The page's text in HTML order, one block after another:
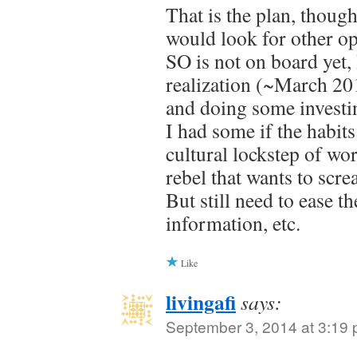
That is the plan,
would look for other
SO is not on board
realization (~March
and doing some
I had some if the
cultural lockstep of
rebel that wants to
But still need to ease
information, etc.
Like
livingafisays:
September 3, 2014 at 3:19